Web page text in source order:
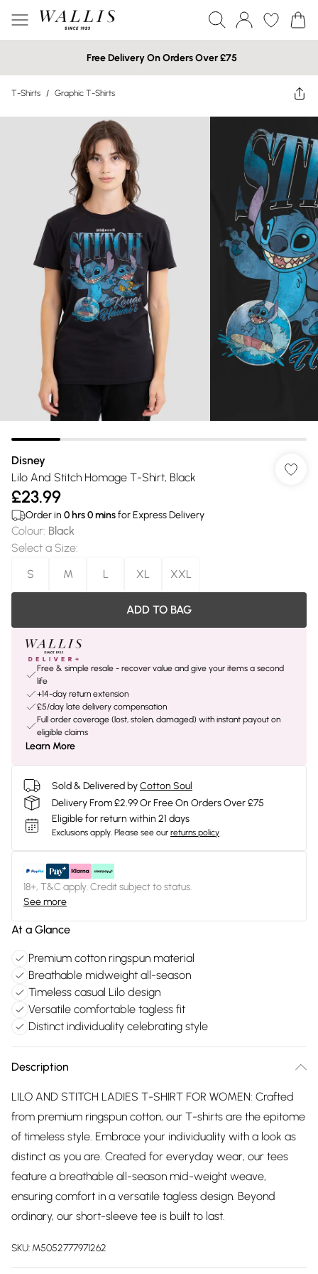
Free Delivery On Orders Over £75
T-Shirts / Graphic T-Shirts
Disney
Lilo And Stitch Homage T-Shirt, Black
£23.99
Order in 0 hrs0minsfor Express Delivery
Colour: Black
Select a Size:
S
M L XL XXL
ADD TO BAG
Free & simple resale - recover value and give your items a second
life
+14-day return extension
£5/day late delivery compensation
Full order coverage (lost, stolen, damaged) with instant payout on
eligible claims
Learn More
Sold & Delivered byCotton Soul
Delivery From £2.99 Or Free On Orders Over £75
Eligible for return within 21 days
Exclusions apply. Please see our returns policy
18+, T&C apply. Credit subject to status.
See more
At a Glance
Premium cotton ringspun material
Breathable midweight all-season
Timeless casual Lilo design
Versatile comfortable tagless fit
Distinct individuality celebrating style
Description
LILO AND STITCH LADIES T-SHIRT FOR WOMEN: Crafted
from premium ringspun cotton, our T-shirts are the epitome
of timeless style. Embrace your individuality with a look as
distinct as you are. Created for everyday wear, our tees
feature a breathable all-season mid-weight weave,
ensuring comfort in a versatile tagless design. Beyond
ordinary, our short-sleeve tee is built to last.
SKU: M5052777971262